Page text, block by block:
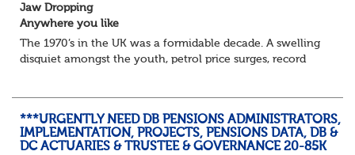
Jaw Dropping
Anywhere you like
The 1970’s in the UK was a formidable decade. A swelling
disquiet amongst the youth, petrol price surges, record
***URGENTLY NEED DB PENSIONS ADMINISTRATORS,
IMPLEMENTATION, PROJECTS, PENSIONS DATA, DB &
DC ACTUARIES & TRUSTEE & GOVERNANCE 20-85K